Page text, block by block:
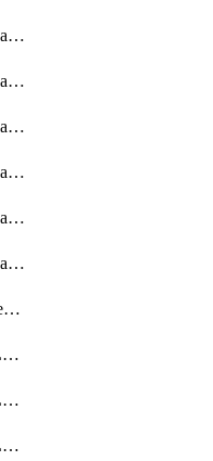
getManagedKafkaKafkaClusterAddons
getManagedKafkaKafkaClusterConfig
getManagedKafkaKafkaClusterConfigVersion
getManagedKafkaKafkaClusterConfigVersions
getManagedKafkaKafkaClusterConfigs
getManagedKafkaKafkaClusters
getManagedKafkaNodeShapes
getMulticloudExternalLocationMappingMetadata
getMulticloudExternalLocationSummariesMetadata
getMulticloudExternalLocationsMetadata